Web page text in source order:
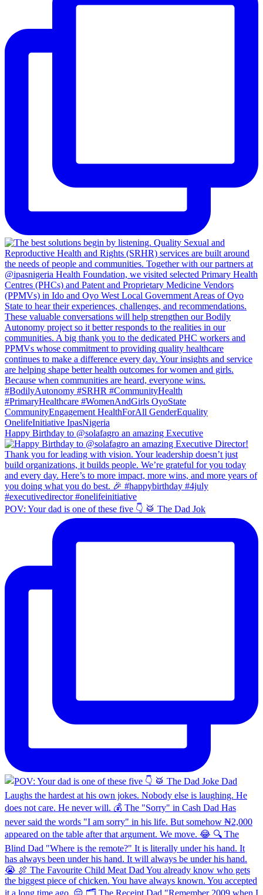
Happy Birthday to @solafagro an amazing Executive
POV: Your dad is one of these five 👇 🥁 The Dad Jok